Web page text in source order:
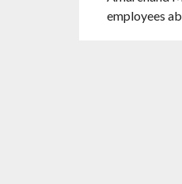
employees